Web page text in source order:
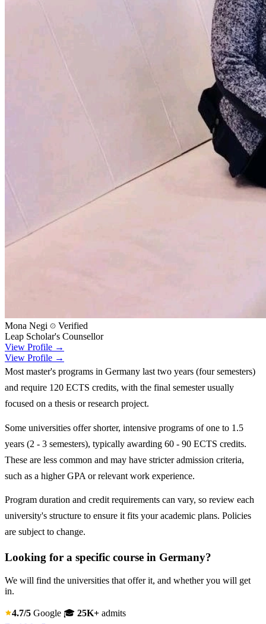
Mona Negi
Verified
Leap Scholar's Counsellor
View Profile →
View Profile →
Most master's programs in Germany last two years (four semesters)
and require 120 ECTS credits, with the final semester usually
focused on a thesis or research project.
Some universities offer shorter, intensive programs of one to 1.5
years (2 - 3 semesters), typically awarding 60 - 90 ECTS credits.
These are less common and may have stricter admission criteria,
such as a higher GPA or relevant work experience.
Program duration and credit requirements can vary, so review each
university's structure to ensure it fits your academic plans. Policies
are subject to change.
Looking for a specific course in Germany?
We will find the universities that offer it, and whether you will get
in.
4.7/5 Google 🎓 25K+ admits